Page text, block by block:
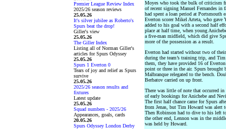
Premier League Review Index
2025/26 season reviews
25.05.26
It's silver jubilee as Roberto's
Spurs beat the drop!
Giller's view
25.05.26
The Giller Index
Listing all of Norman Giller's
articles for Spurs Odyssey
25.05.26
Spurs 1 Everton 0
Tears of joy and relief as Spurs
survive
25.05.26
2025/26 season results and
fixtures
Latest update
25.05.26
Squad numbers - 2025/26
Appearances, goals, cards
20.05.26
Spurs Odyssey London Derby
Moyes who took the bulk of criticism
of recent signing Manuel Fernandes in
had spent a loan period at Portsmouth
Everton scorer Mikel Arteta, who gave
added to his goal with a second half
place at half time, when young
a five-man midfield, which did give
more of the possession as a result.
Everton had started without two of
during the team’s training trip, and
them, they have provided 16 of
point or three in the air. Spurs brought
Malbranque relegated to the bench.
Berbatov carried on up front.
There was little of note that occurred in
of early bookings for Anichebe and
The first half chance came for Spurs
from Jenas, but Tim Howard was alert
Then Robinson had to dive to his left
the other end, Lennon was in the
was held by Howard.